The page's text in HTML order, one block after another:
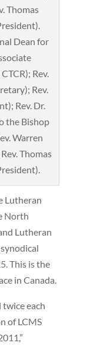
Dean for
Rev.
Rev.
Rev. Dr.
the Bishop
Warren
Thomas
Lutheran
North
Lutheran
This is the
in Canada.
twice each
of LCMS